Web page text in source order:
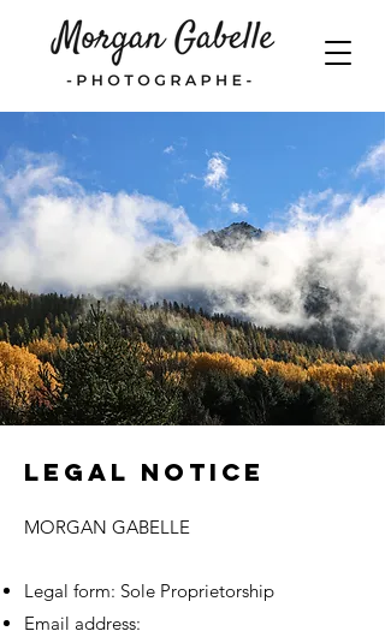
Legal Notice
MORGAN GABELLE
Legal form: Sole Proprietorship
Email address: